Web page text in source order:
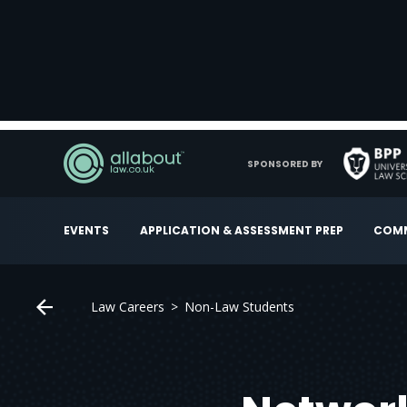
EVENTS APPLICATION & ASSESSMENT PREP
SPONSORED BY
Law Careers Non-Law Students